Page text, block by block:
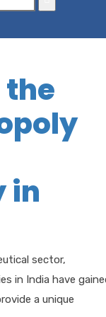
the
in
sector,
in India have
a unique